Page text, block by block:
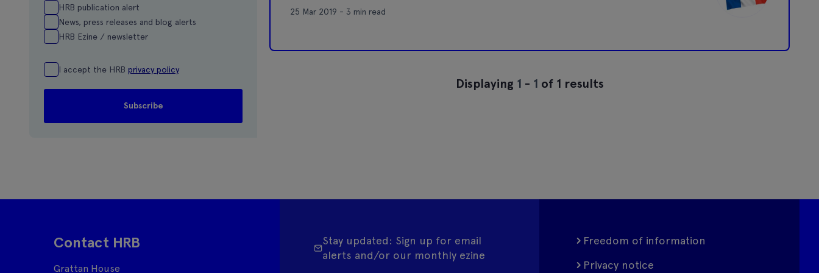
HRB publication alert
News, press releases and blog alerts
HRB Ezine / newsletter
I accept the HRB privacy policy
25 Mar 2019 - 3 min read
Displaying 1 - 1 of 1 results
Contact HRB
Grattan House
Stay updated: Sign up for email
alerts and/or our monthly ezine
Freedom of information
Privacy notice